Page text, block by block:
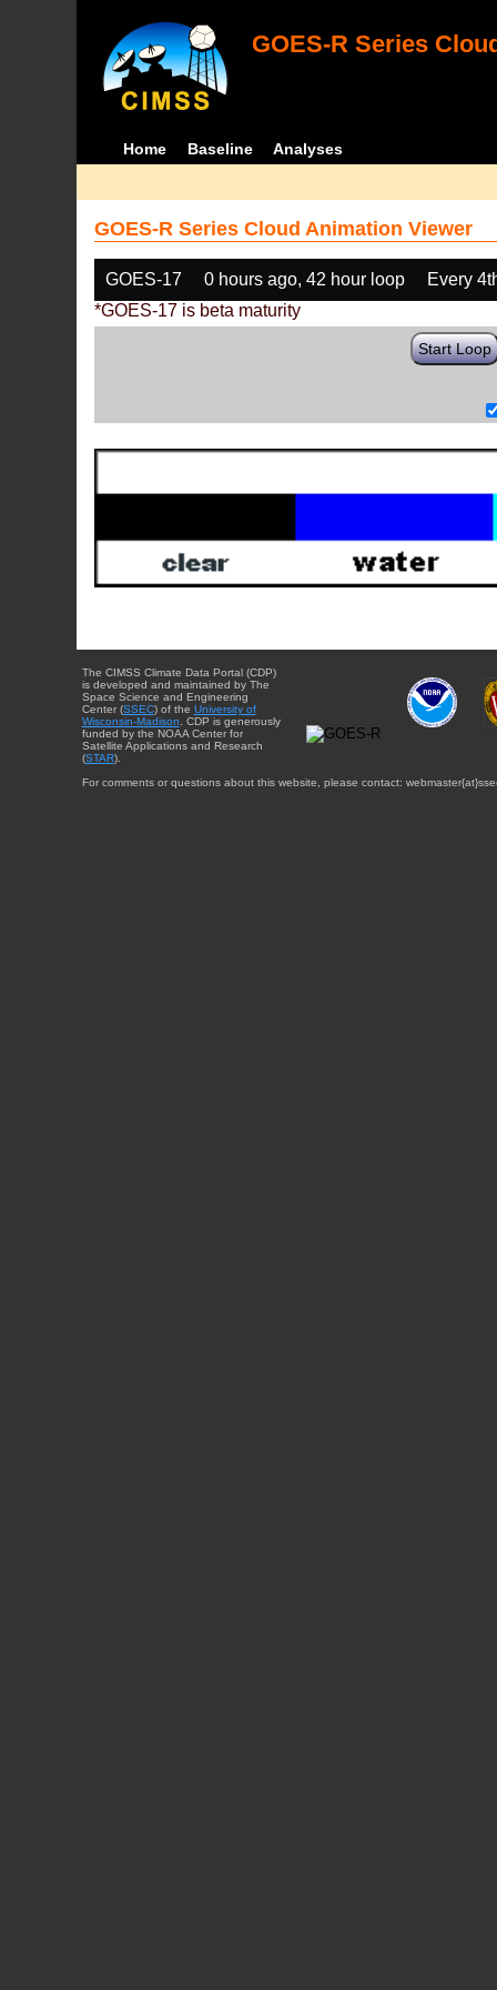
GOES-R Series
Home Baseline Analyses
GOES-R Series Cloud Animation Viewer
GOES-17 0 hours ago, 42 hour loop
Every
*GOES-17 is beta maturity
Start Loop
The CIMSS Climate Data Portal (CDP)
is developed and maintained by The
Space Science and Engineering
Center (SSEC) of the University of
Wisconsin-Madison . CDP is generously
funded by the NOAA Center for
Satellite Applications and Research
(STAR).
For comments or questions about this website, please contact: